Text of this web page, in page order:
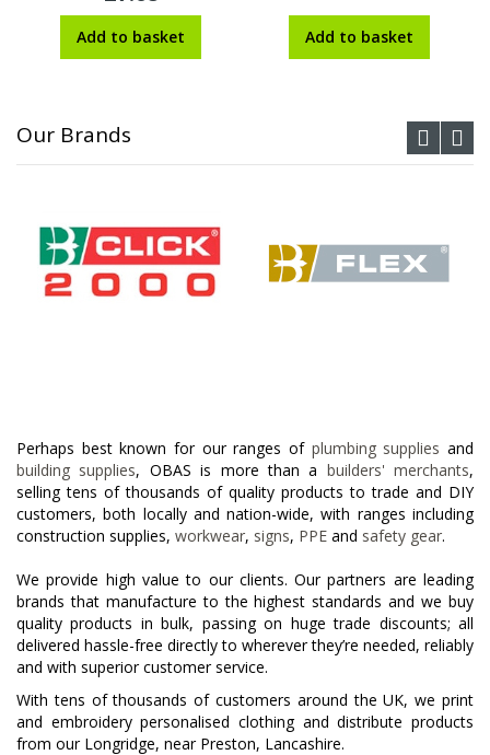
Add to basket Add to basket
Our Brands
Perhaps best known for our ranges of plumbing supplies and
building supplies, OBAS is more than a builders' merchants,
selling tens of thousands of quality products to trade and DIY
customers, both locally and nation-wide, with ranges including
construction supplies, workwear, signs, PPE and safety gear.
We provide high value to our clients. Our partners are leading
brands that manufacture to the highest standards and we buy
quality products in bulk, passing on huge trade discounts; all
delivered hassle-free directly to wherever they’re needed, reliably
and with superior customer service.
With tens of thousands of customers around the UK, we print
and embroidery personalised clothing and distribute products
from our Longridge, near Preston, Lancashire.